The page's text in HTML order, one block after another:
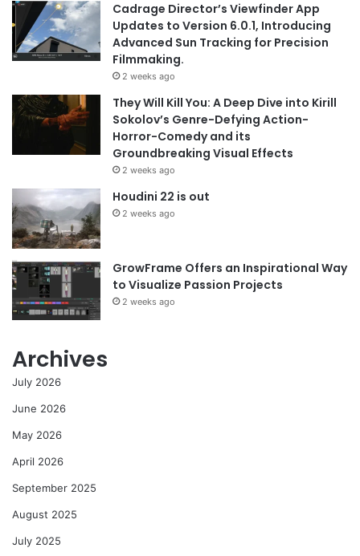
Cadrage Director’s Viewfinder App
Updates to Version 6.0.1, Introducing
Advanced Sun Tracking for Precision
Filmmaking.
2 weeks ago
They Will Kill You: A Deep Dive into Kirill
Sokolov’s Genre-Defying Action-
Horror-Comedy and its
Groundbreaking Visual Effects
2 weeks ago
Houdini 22 is out
2 weeks ago
GrowFrame Offers an Inspirational Way
to Visualize Passion Projects
2 weeks ago
Archives
July 2026
June 2026
May 2026
April 2026
September 2025
August 2025
July 2025